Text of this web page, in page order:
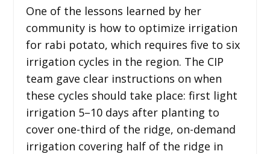
One of the lessons learned by her
community is how to optimize irrigation
for rabi potato, which requires five to six
irrigation cycles in the region. The CIP
team gave clear instructions on when
these cycles should take place: first light
irrigation 5–10 days after planting to
cover one-third of the ridge, on-demand
irrigation covering half of the ridge in